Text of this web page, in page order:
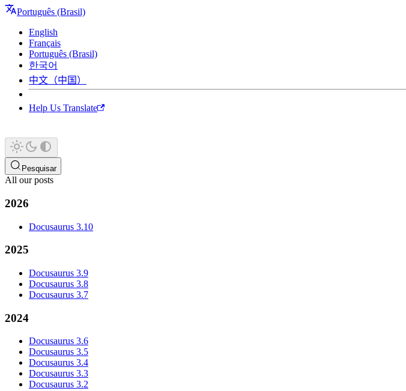
Português (Brasil)
English
Français
Português (Brasil)
한국어
中文（中国）
Help Us Translate
Pesquisar
All our posts
2026
Docusaurus 3.10
2025
Docusaurus 3.9
Docusaurus 3.8
Docusaurus 3.7
2024
Docusaurus 3.6
Docusaurus 3.5
Docusaurus 3.4
Docusaurus 3.3
Docusaurus 3.2